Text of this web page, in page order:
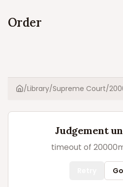
Order
Home
/Library/Supreme Court/
Judgement
timeout of